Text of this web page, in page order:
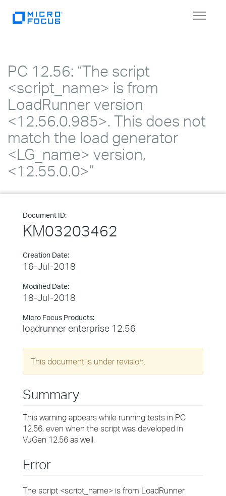
Toggle
PC 12.56: “The script
<script_name> is from
LoadRunner version
<12.56.0.985>. This does not
match the load generator
<LG_name> version,
<12.55.0.0>”
Document ID:
KM03203462
Creation Date:
16-Jul-2018
Modified Date:
18-Jul-2018
Micro Focus Products:
loadrunner enterprise 12.56
This document is under revision.
Summary
This warning appears while running tests in PC
12.56, even when the script was developed in
VuGen 12.56 as well.
Error
The script <script_name> is from LoadRunner